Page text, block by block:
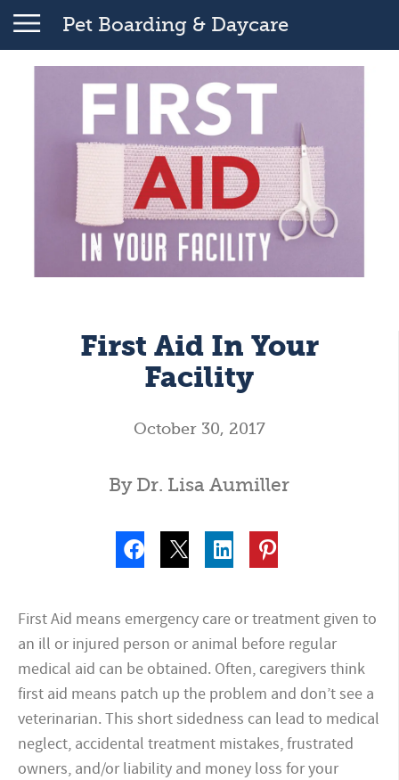
Pet Boarding & Daycare
First Aid In Your
Facility
October 30, 2017
By Dr. Lisa Aumiller
First Aid means emergency care or treatment given to
an ill or injured person or animal before regular
medical aid can be obtained. Often, caregivers think
first aid means patch up the problem and don’t see a
veterinarian. This short sidedness can lead to medical
neglect, accidental treatment mistakes, frustrated
owners, and/or liability and money loss for your